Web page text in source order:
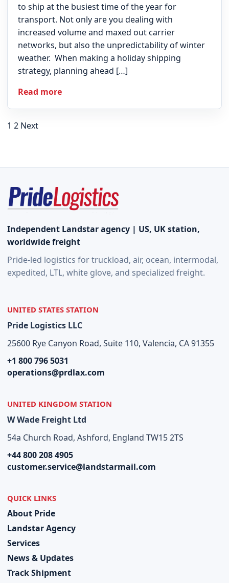
to ship at the busiest time of the year for
transport. Not only are you dealing with
increased volume and maxed out carrier
networks, but also the unpredictability of winter
weather. When making a holiday shipping
strategy, planning ahead […]
Read more
Posts navigation
1 2 Next
Independent Landstar agency | US, UK station,
worldwide freight
Pride-led logistics for truckload, air, ocean, intermodal,
expedited, LTL, white glove, and specialized freight.
UNITED STATES STATION
Pride Logistics LLC
25600 Rye Canyon Road, Suite 110, Valencia, CA 91355
+1 800 796 5031
operations@prdlax.com
UNITED KINGDOM STATION
W Wade Freight Ltd
54a Church Road, Ashford, England TW15 2TS
+44 800 208 4905
customer.service@landstarmail.com
QUICK LINKS
About Pride
Landstar Agency
Services
News & Updates
Track Shipment